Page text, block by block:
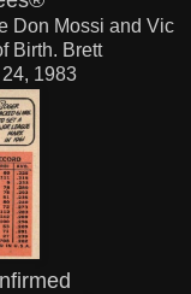
Don Mossi and Vic
Birth. Brett
1983